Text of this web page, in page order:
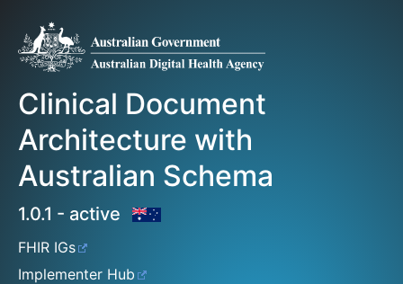
Clinical Document
Architecture with
Australian Schema
1.0.1 - active
FHIR IGs
Implementer Hub